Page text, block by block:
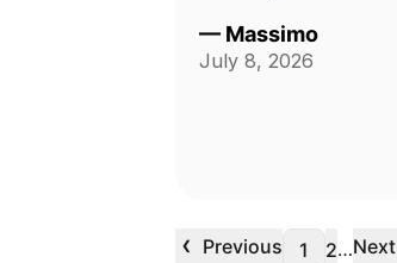
— Massimo
July 8, 2026
‹ Previous 1 2…Next